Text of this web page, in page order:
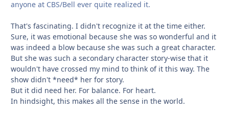
anyone at CBS/Bell ever quite realized it.
That's fascinating. I didn't recognize it at the time either.
Sure, it was emotional because she was so wonderful and it
was indeed a blow because she was such a great character.
But she was such a secondary character story-wise that it
wouldn't have crossed my mind to think of it this way. The
show didn't *need* her for story.
But it did need her. For balance. For heart.
In hindsight, this makes all the sense in the world.